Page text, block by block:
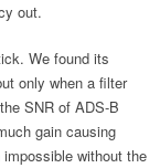
out.
We found its
only when a filter
SNR of ADS-B
gain causing
without the